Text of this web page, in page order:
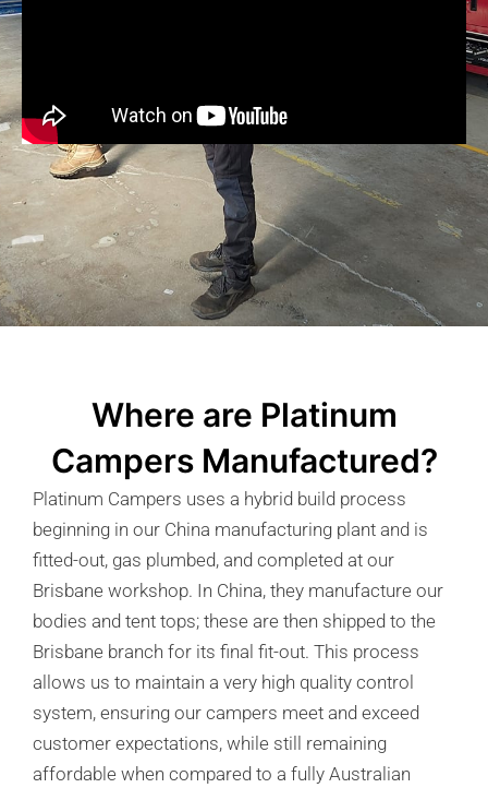
Where are Platinum
Campers Manufactured?
Platinum Campers uses a hybrid build process
beginning in our China manufacturing plant and is
fitted-out, gas plumbed, and completed at our
Brisbane workshop. In China, they manufacture our
bodies and tent tops; these are then shipped to the
Brisbane branch for its final fit-out. This process
allows us to maintain a very high quality control
system, ensuring our campers meet and exceed
customer expectations, while still remaining
affordable when compared to a fully Australian